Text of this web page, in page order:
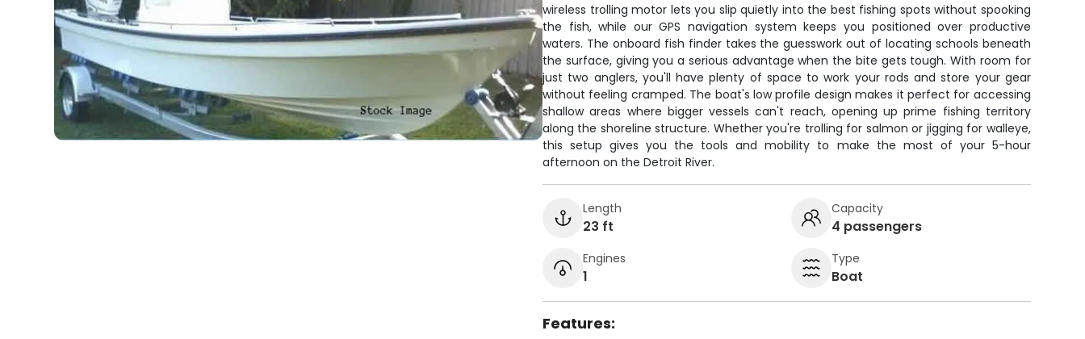
wireless trolling motor lets you slip quietly into the best fishing spots without spooking
the fish, while our GPS navigation system keeps you positioned over productive
waters. The onboard fish finder takes the guesswork out of locating schools beneath
the surface, giving you a serious advantage when the bite gets tough. With room for
just two anglers, you'll have plenty of space to work your rods and store your gear
without feeling cramped. The boat's low profile design makes it perfect for accessing
shallow areas where bigger vessels can't reach, opening up prime fishing territory
along the shoreline structure. Whether you're trolling for salmon or jigging for walleye,
this setup gives you the tools and mobility to make the most of your 5-hour
afternoon on the Detroit River.
Length
23 ft
Capacity
4 passengers
Engines
1
Type
Boat
Features: